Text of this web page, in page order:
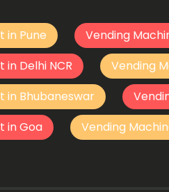
in Pune Vending
Delhi NCR
Vending
in Bhubaneswar
in Goa
Vending